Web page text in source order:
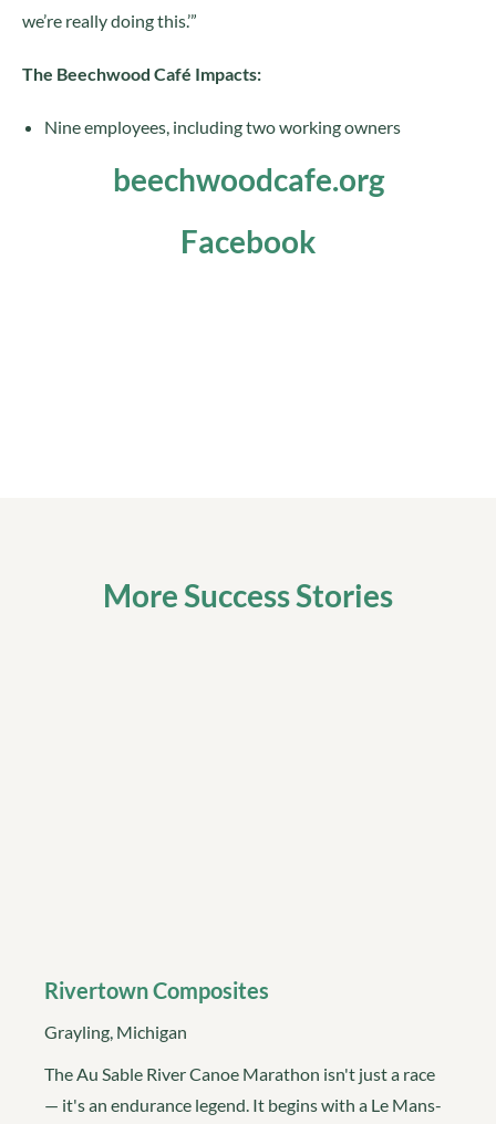
we’re really doing this.’”
The Beechwood Café Impacts:
Nine employees, including two working owners
beechwoodcafe.org
Facebook
More Success Stories
Rivertown Composites
Grayling, Michigan
The Au Sable River Canoe Marathon isn't just a race
— it's an endurance legend. It begins with a Le Mans-